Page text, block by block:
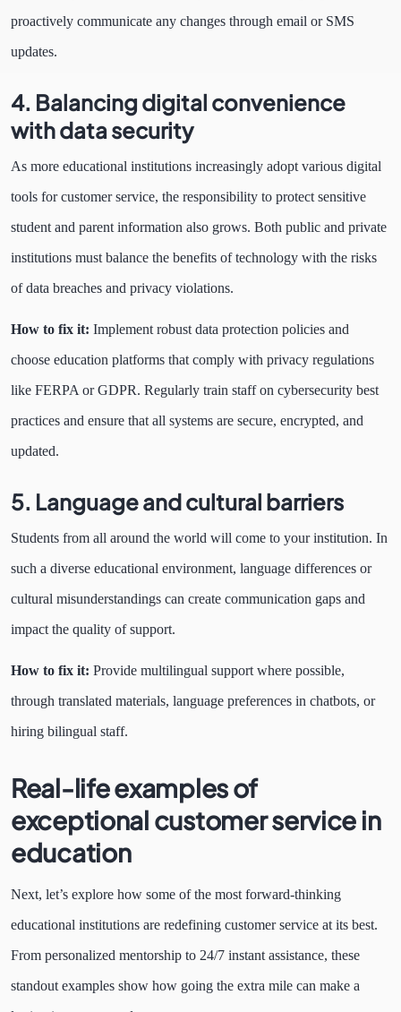
proactively communicate any changes through email or SMS
updates.
4. Balancing digital convenience
with data security
As more educational institutions increasingly adopt various digital
tools for customer service, the responsibility to protect sensitive
student and parent information also grows. Both public and private
institutions must balance the benefits of technology with the risks
of data breaches and privacy violations.
How to fix it: Implement robust data protection policies and
choose education platforms that comply with privacy regulations
like FERPA or GDPR. Regularly train staff on cybersecurity best
practices and ensure that all systems are secure, encrypted, and
updated.
5. Language and cultural barriers
Students from all around the world will come to your institution. In
such a diverse educational environment, language differences or
cultural misunderstandings can create communication gaps and
impact the quality of support.
How to fix it: Provide multilingual support where possible,
through translated materials, language preferences in chatbots, or
hiring bilingual staff.
Real-life examples of
exceptional customer service in
education
Next, let’s explore how some of the most forward-thinking
educational institutions are redefining customer service at its best.
From personalized mentorship to 24/7 instant assistance, these
standout examples show how going the extra mile can make a